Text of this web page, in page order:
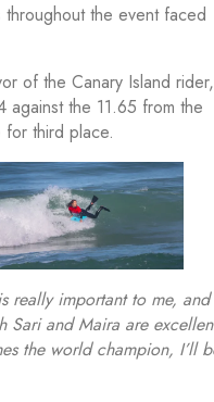
the event faced
of the Canary Island rider,
against the 11.65 from the
for third place.
really important to me, and
Sari and Maira are
the world champion, I’ll